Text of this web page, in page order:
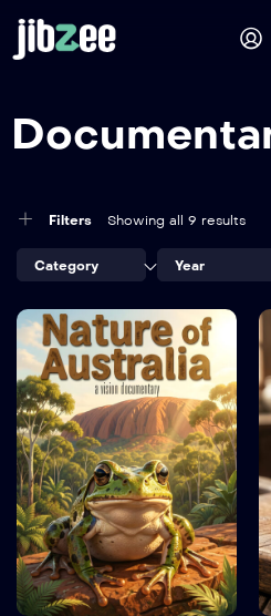
Filters Showing all 9 results
Category Year